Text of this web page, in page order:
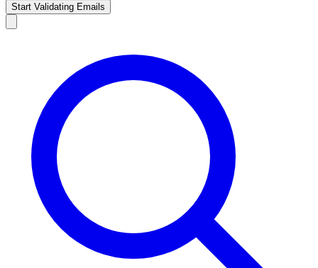
Start Validating Emails